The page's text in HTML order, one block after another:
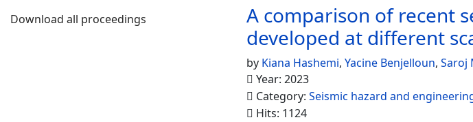
Download all proceedings
A comparison of recent
developed at different
by Kiana Hashemi, Yacine Benjelloun, Saroj
Year: 2023
Category: Seismic hazard and
Hits: 1124